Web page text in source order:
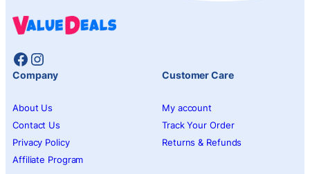
Facebook
Instagram
Company
About Us
Contact Us
Privacy Policy
Affiliate Program
Customer Care
My account
Track Your Order
Returns & Refunds